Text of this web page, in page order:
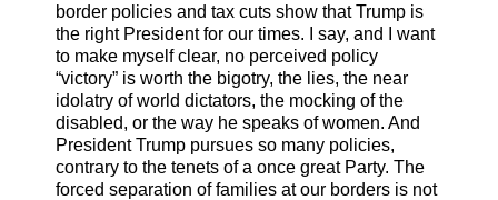
border policies and tax cuts show that Trump is
the right President for our times. I say, and I want
to make myself clear, no perceived policy
“victory” is worth the bigotry, the lies, the near
idolatry of world dictators, the mocking of the
disabled, or the way he speaks of women. And
President Trump pursues so many policies,
contrary to the tenets of a once great Party. The
forced separation of families at our borders is not